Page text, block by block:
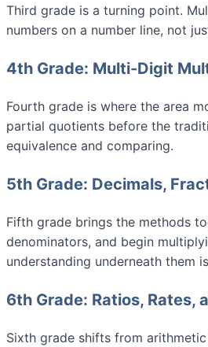
Third grade is a turning point.
numbers on a number line, not
4th Grade: Multi-Digit
Fourth grade is where the area
partial quotients before the
equivalence and comparing.
5th Grade: Decimals,
Fifth grade brings the methods
denominators, and begin
understanding underneath them
6th Grade: Ratios, Rates,
Sixth grade shifts from